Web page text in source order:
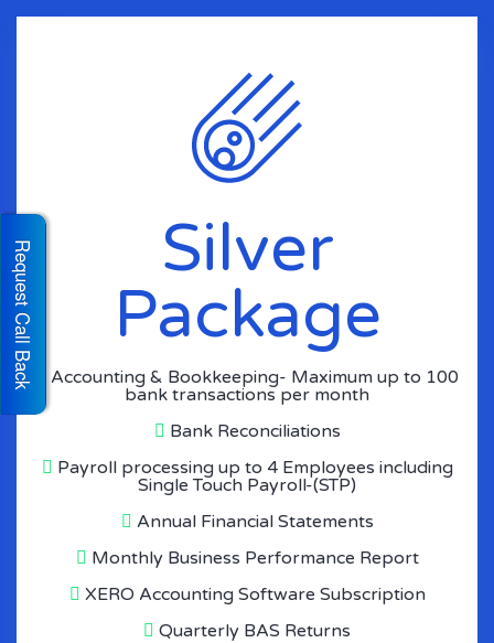
Silver
Package
Accounting & Bookkeeping- Maximum up to 100
bank transactions per month
Bank Reconciliations
Payroll processing up to 4 Employees including
Single Touch Payroll-(STP)
Annual Financial Statements
Monthly Business Performance Report
XERO Accounting Software Subscription
Quarterly BAS Returns
Request Call Back